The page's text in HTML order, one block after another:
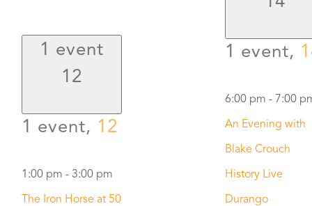
1 event
12
1 event, 12
1:00 pm - 3:00 pm
The Iron Horse at 50
1 event,
6:00 pm - 7:00
An Evening with
Blake Crouch
History Live
Durango